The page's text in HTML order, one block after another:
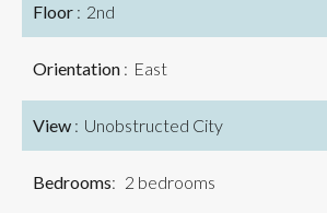
Floor 2nd
Orientation East
View Unobstructed City
Bedrooms 2 bedrooms